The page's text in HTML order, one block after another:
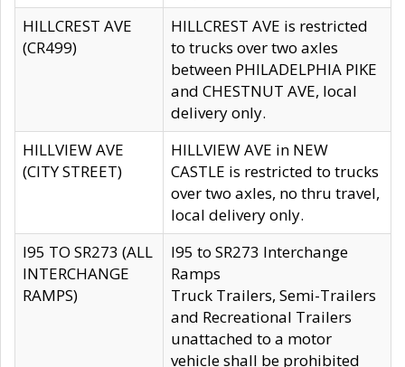
HILLCREST AVE
(CR499)
HILLCREST AVE is restricted
to trucks over two axles
between PHILADELPHIA PIKE
and CHESTNUT AVE, local
delivery only.
HILLVIEW AVE
(CITY STREET)
HILLVIEW AVE in NEW
CASTLE is restricted to trucks
over two axles, no thru travel,
local delivery only.
I95 TO SR273 (ALL
INTERCHANGE
RAMPS)
I95 to SR273 Interchange
Ramps
Truck Trailers, Semi-Trailers
and Recreational Trailers
unattached to a motor
vehicle shall be prohibited